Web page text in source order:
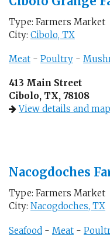
Type: Farmers Market
City: Cibolo, TX
Meat - Poultry -
413 Main Street
Cibolo, TX, 78108
View details and map
Nacogdoches
Type: Farmers Market
City: Nacogdoches, TX
Seafood - Meat -